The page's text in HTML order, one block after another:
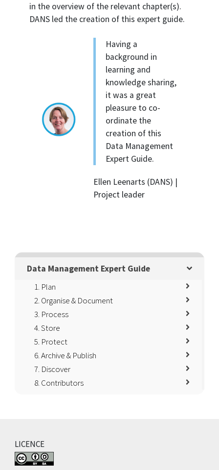
Data Management Expert Guide
1. Plan
2. Organise & Document
3. Process
4. Store
5. Protect
6. Archive & Publish
7. Discover
8. Contributors
in the overview of the relevant chapter(s).
DANS led the creation of this expert guide.
Having a
background in
learning and
knowledge sharing,
it was a great
pleasure to co-
ordinate the
creation of this
Data Management
Expert Guide.
Ellen Leenarts (DANS) |
Project leader
LICENCE